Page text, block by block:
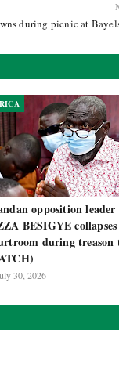
during picnic at
opposition leader
BESIGYE
during
30, 2026